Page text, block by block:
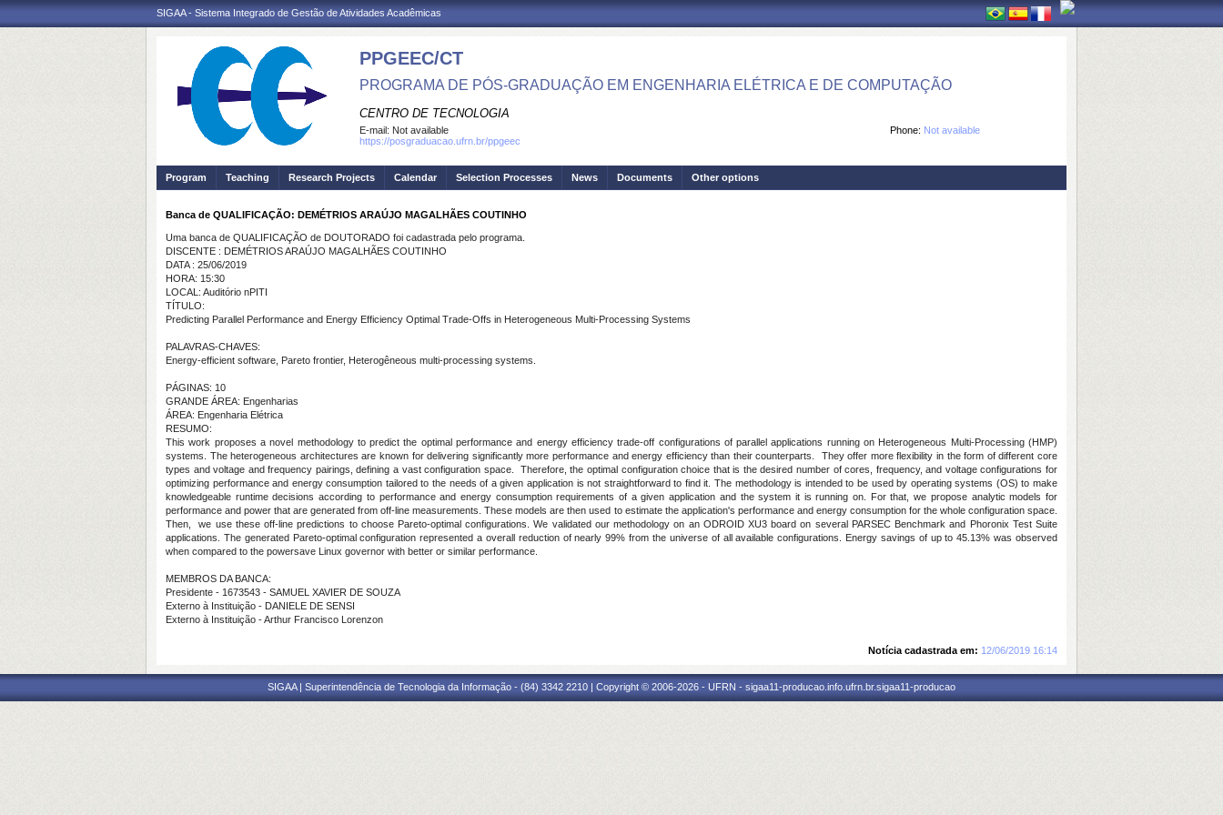
SIGAA - Sistema Integrado de Gestão de Atividades Acadêmicas
PPGEEC/CT
PROGRAMA DE PÓS-GRADUAÇÃO EM ENGENHARIA ELÉTRICA E DE COMPUTAÇÃO
CENTRO DE TECNOLOGIA
Phone: Not available
E-mail: Not available
https://posgraduacao.ufrn.br/ppgeec
Program Teaching Research Projects Calendar Selection Processes News Documents Other options
Banca de QUALIFICAÇÃO: DEMÉTRIOS ARAÚJO MAGALHÃES COUTINHO
Uma banca de QUALIFICAÇÃO de DOUTORADO foi cadastrada pelo programa.
DISCENTE : DEMÉTRIOS ARAÚJO MAGALHÃES COUTINHO
DATA : 25/06/2019
HORA: 15:30
LOCAL: Auditório nPITI
TÍTULO:
Predicting Parallel Performance and Energy Efficiency Optimal Trade-Offs in Heterogeneous Multi-Processing Systems
PALAVRAS-CHAVES:
Energy-efficient software, Pareto frontier, Heterogêneous multi-processing systems.
PÁGINAS: 10
GRANDE ÁREA: Engenharias
ÁREA: Engenharia Elétrica
RESUMO:
This work proposes a novel methodology to predict the optimal performance and energy efficiency trade-off configurations of parallel applications running on Heterogeneous Multi-Processing (HMP)
systems. The heterogeneous architectures are known for delivering significantly more performance and energy efficiency than their counterparts. They offer more flexibility in the form of different core
types and voltage and frequency pairings, defining a vast configuration space. Therefore, the optimal configuration choice that is the desired number of cores, frequency, and voltage configurations for
optimizing performance and energy consumption tailored to the needs of a given application is not straightforward to find it. The methodology is intended to be used by operating systems (OS) to make
knowledgeable runtime decisions according to performance and energy consumption requirements of a given application and the system it is running on. For that, we propose analytic models for
performance and power that are generated from off-line measurements. These models are then used to estimate the application's performance and energy consumption for the whole configuration space.
Then, we use these off-line predictions to choose Pareto-optimal configurations. We validated our methodology on an ODROID XU3 board on several PARSEC Benchmark and Phoronix Test Suite
applications. The generated Pareto-optimal configuration represented a overall reduction of nearly 99% from the universe of all available configurations. Energy savings of up to 45.13% was observed
when compared to the powersave Linux governor with better or similar performance.
MEMBROS DA BANCA:
Presidente - 1673543 - SAMUEL XAVIER DE SOUZA
Externo à Instituição - DANIELE DE SENSI
Externo à Instituição - Arthur Francisco Lorenzon
Notícia cadastrada em: 12/06/2019 16:14
SIGAA | Superintendência de Tecnologia da Informação - (84) 3342 2210 | Copyright © 2006-2026 - UFRN - sigaa11-producao.info.ufrn.br.sigaa11-producao